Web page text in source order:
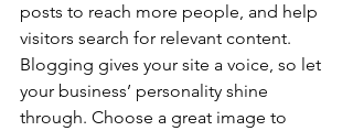
posts to reach more people, and help
visitors search for relevant content.
Blogging gives your site a voice, so let
your business’ personality shine
through. Choose a great image to